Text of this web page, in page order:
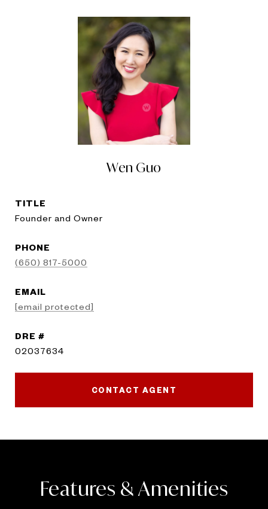
Wen Guo
TITLE
Founder and Owner
PHONE
(650) 817-5000
EMAIL
[email protected]
DRE #
02037634
CONTACT AGENT
Features & Amenities